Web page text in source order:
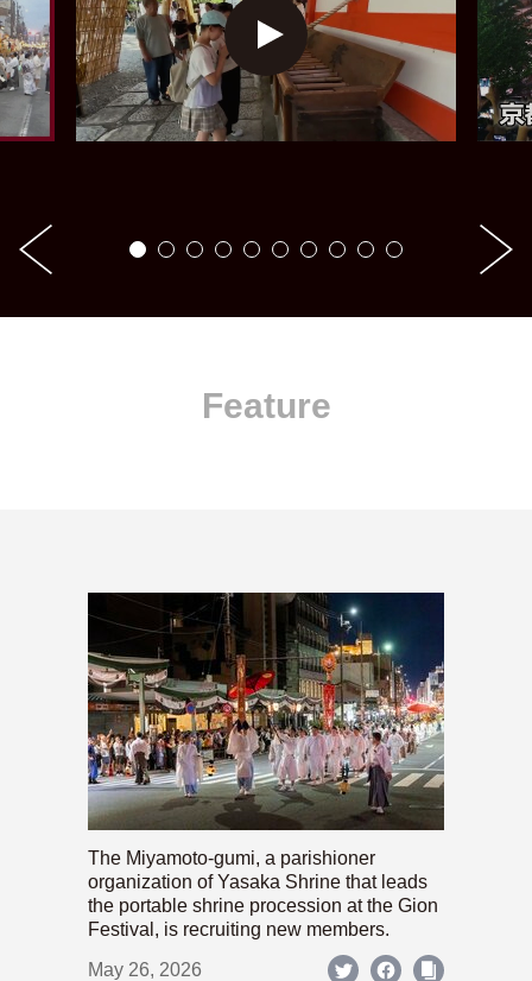
Feature
The Miyamoto-gumi, a parishioner
organization of Yasaka Shrine that leads
the portable shrine procession at the Gion
Festival, is recruiting new members.
May 26, 2026